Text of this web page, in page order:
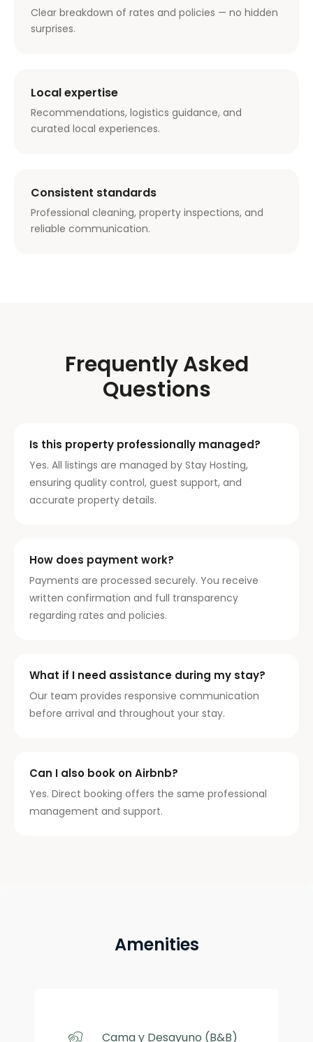
Clear breakdown of rates and policies — no hidden
surprises.
Local expertise
Recommendations, logistics guidance, and
curated local experiences.
Consistent standards
Professional cleaning, property inspections, and
reliable communication.
Frequently Asked
Questions
Is this property professionally managed?
Yes. All listings are managed by Stay Hosting,
ensuring quality control, guest support, and
accurate property details.
How does payment work?
Payments are processed securely. You receive
written confirmation and full transparency
regarding rates and policies.
What if I need assistance during my stay?
Our team provides responsive communication
before arrival and throughout your stay.
Can I also book on Airbnb?
Yes. Direct booking offers the same professional
management and support.
Amenities
Cama y Desayuno (B&B)